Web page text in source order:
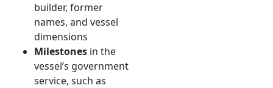
builder, former
names, and vessel
dimensions
Milestones in the
vessel’s government
service, such as